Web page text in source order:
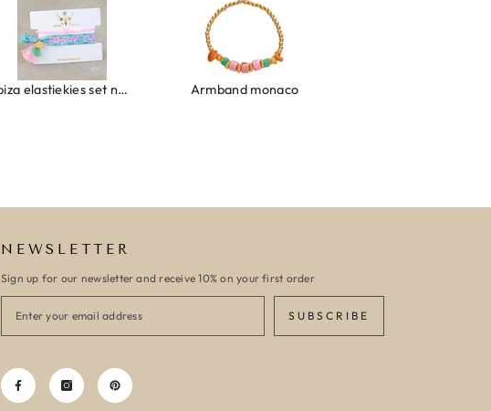
Ibiza elastiekjes set no. 132 Armband monaco
NEWSLETTER
Sign up for our newsletter and receive 10% on your first order
SUBSCRIBE